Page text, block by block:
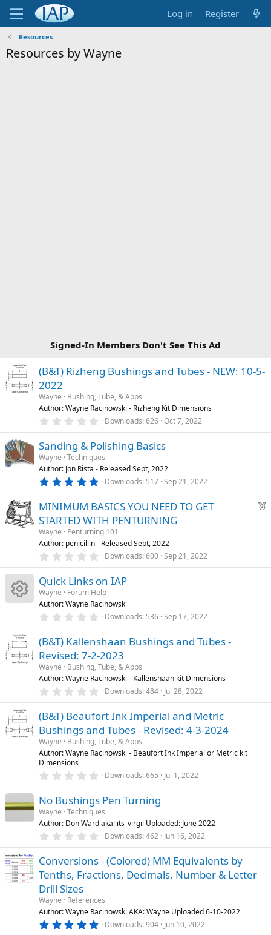
Log in Register
Resources
Resources by Wayne
Signed-In Members Don't See This Ad
(B&T) Rizheng Bushings and Tubes - NEW: 10-5-
2022
Wayne
Bushing, Tube, & Apps
Author: Wayne Racinowski - Rizheng Kit Dimensions
0
0
s
t
a
r
s
)
Downloads 626 Oct 7, 2022
Sanding & Polishing Basics
Wayne Techniques
Author: Jon Rista - Released Sept, 2022
5
0
s
t
a
r
s
)
Downloads 517 Sep 21, 2022
F
r
MINIMUM BASICS YOU NEED TO GET
STARTED WITH PENTURNING
Wayne
Penturning 101
Author: penicillin - Released Sept, 2022
0
0
s
t
a
r
s
)
Downloads 600 Sep 21, 2022
e
s
u
rc
ic
o
Quick Links on IAP
Wayne
Forum Help
Author: Wayne Racinowski
0
0
s
t
a
r
(
s
)
Downloads 536 Sep 17, 2022
(B&T) Kallenshaan Bushings and Tubes -
Revised: 7-2-2023
Wayne
Bushing, Tube, & Apps
Author: Wayne Racinowski - Kallenshaan kit Dimensions
0
0
t
a
r
(
Downloads 484 Jul 28, 2022
(B&T) Beaufort Ink Imperial and Metric
Bushings and Tubes - Revised: 4-3-2024
Wayne
Bushing, Tube, & Apps
Author: Wayne Racinowski - Beaufort Ink Imperial or Metric kit
Dimensions
0
0
s
t
a
r
s
Downloads 665 Jul 1, 2022
No Bushings Pen Turning
Wayne Techniques
Author: Don Ward aka: its_virgil Uploaded: June 2022
0
0
s
t
(
s
Downloads 462 Jun 16, 2022
Conversions - (Colored) MM Equivalents by
Tenths, Fractions, Decimals, Number & Letter
Drill Sizes
Wayne
References
Author: Wayne Racinowski AKA: Wayne Uploaded 6-10-2022
5 Downloads 904 Jun 10, 2022